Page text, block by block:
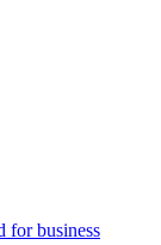
for business